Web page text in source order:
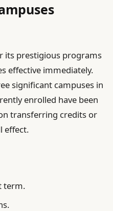
its prestigious programs
effective immediately.
significant campuses in
enrolled have been
transferring credits or
effect.
term.